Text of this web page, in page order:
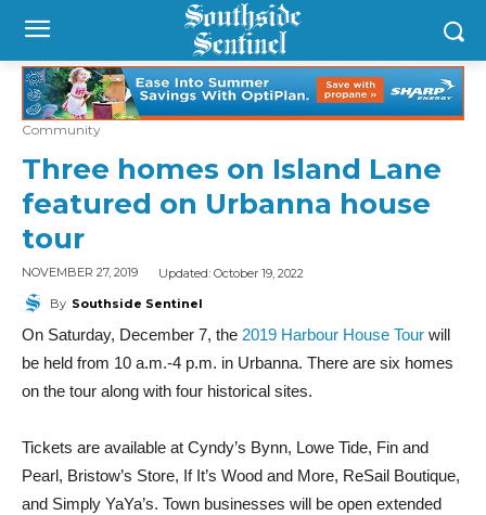
Community
Three homes on Island Lane
featured on Urbanna house
tour
NOVEMBER 27, 2019 Updated: October 19, 2022
By Southside Sentinel
On Saturday, December 7, the 2019 Harbour House Tour will
be held from 10 a.m.-4 p.m. in Urbanna. There are six homes
on the tour along with four historical sites.
Tickets are available at Cyndy’s Bynn, Lowe Tide, Fin and
Pearl, Bristow’s Store, If It’s Wood and More, ReSail Boutique,
and Simply YaYa’s. Town businesses will be open extended